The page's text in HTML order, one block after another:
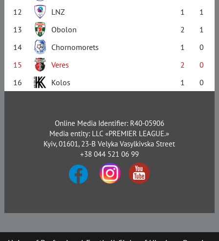
12
LNZ 1
1
13
Obolon 2
1
14
Chornomorets 1
0
15
Veres 2
0
16
Kolos 1 0
Online Media Identifier: R40-05906
Media entity: LLC «PREMIER LEAGUE.»
Kyiv, 01601, 23-B Velyka Vasylkivska Street
+38 044 521 06 99